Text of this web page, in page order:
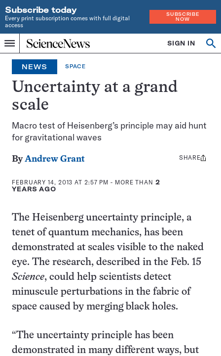
Subscribe today
Every print subscription comes with full digital
access
SUBSCRIBE
NOW
Menu
Home
INDEPENDENT
JOURNALISM
SINCE
1921
SIGN IN
NEWS SPACE
Uncertainty at a grand
scale
Macro test of Heisenberg’s principle may aid hunt
for gravitational waves
ByAndrew Grant
FEBRUARY 14, 2013 AT 2:57 PM - MORE THAN 2
YEARS AGO
Share
SHARE
The Heisenberg uncertainty principle, a
tenet of quantum mechanics, has been
demonstrated at scales visible to the naked
eye. The research, described in the Feb. 15
Science, could help scientists detect
minuscule perturbations in the fabric of
space caused by merging black holes.
“The uncertainty principle has been
demonstrated in many different ways, but